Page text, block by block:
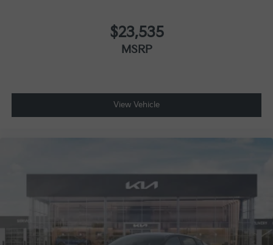
$23,535
MSRP
View Vehicle